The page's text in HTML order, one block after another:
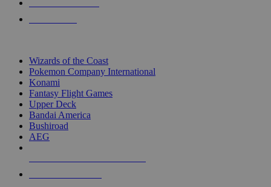
Wizards of the Coast
Pokemon Company International
Konami
Fantasy Flight Games
Upper Deck
Bandai America
Bushiroad
AEG